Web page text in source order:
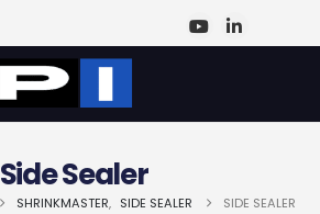
Side Sealer
SHRINKMASTER, SIDE SEALER SIDE SEALER